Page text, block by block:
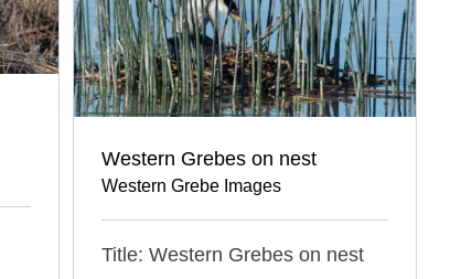
Western Grebes on nest
Western Grebe Images
Title: Western Grebes on nest